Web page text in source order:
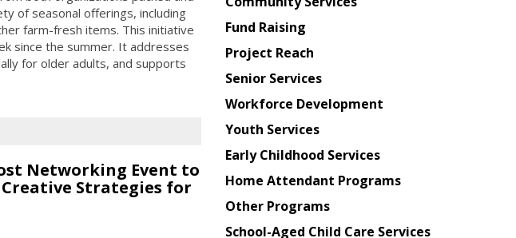
of seasonal offerings, including
farm-fresh items. This initiative
since the summer. It addresses
for older adults, and supports
Networking Event to
Strategies for
American
Planning
Council
Fund Raising
Project Reach
Senior Services
Workforce Development
Youth Services
Early Childhood Services
Home Attendant Programs
Other Programs
School-Aged Child Care Services